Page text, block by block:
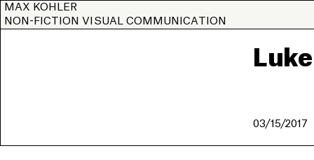
MAX KOHLER
NON-FICTION VISUAL COMMUNICATION
03/15/2017